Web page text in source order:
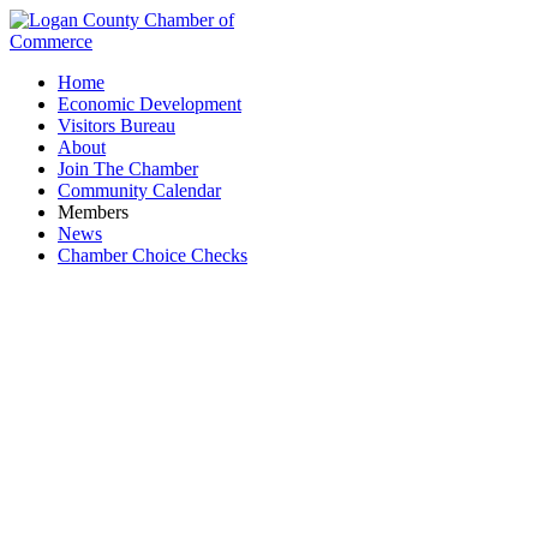
Home
Economic Development
Visitors Bureau
About
Join The Chamber
Community Calendar
Members
News
Chamber Choice Checks